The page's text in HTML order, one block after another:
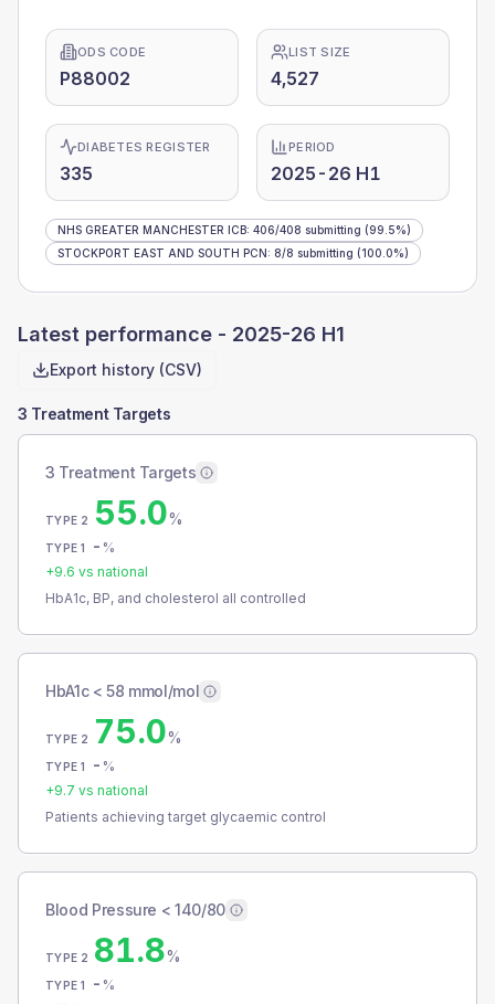
ODS CODE
P88002
LIST SIZE
4,527
DIABETES REGISTER
335
PERIOD
2025-26 H1
NHS GREATER MANCHESTER ICB: 406/408 submitting (99.5%)
STOCKPORT EAST AND SOUTH PCN: 8/8 submitting (100.0%)
Latest performance - 2025-26 H1
Export history (CSV)
3 Treatment Targets
3 Treatment Targets
TYPE 2 55.0%
TYPE 1 - %
+9.6 vs national
HbA1c, BP, and cholesterol all controlled
HbA1c < 58 mmol/mol
TYPE 2 75.0%
TYPE 1 - %
+9.7 vs national
Patients achieving target glycaemic control
Blood Pressure < 140/80
TYPE 2 81.8%
TYPE 1 - %